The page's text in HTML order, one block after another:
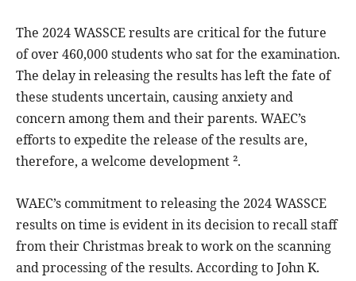
The 2024 WASSCE results are critical for the future
of over 460,000 students who sat for the examination.
The delay in releasing the results has left the fate of
these students uncertain, causing anxiety and
concern among them and their parents. WAEC’s
efforts to expedite the release of the results are,
therefore, a welcome development ².
WAEC’s commitment to releasing the 2024 WASSCE
results on time is evident in its decision to recall staff
from their Christmas break to work on the scanning
and processing of the results. According to John K.